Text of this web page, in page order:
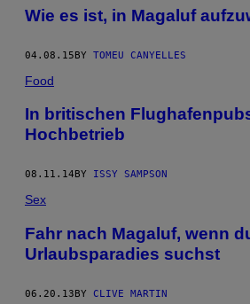
Wie es ist, in Magaluf
04.08.15BY TOMEU CANYELLES
Food
In britischen
Hochbetrieb
08.11.14 BY ISSY SAMPSON
Sex
Fahr nach Magaluf, wenn
Urlaubsparadies suchst
06.20.13BY CLIVE MARTIN